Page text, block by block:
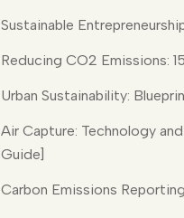
Sustainable
Reducing CO2 Emissions:
Urban Sustainability:
Air Capture: Technology
Guide]
Carbon Emissions